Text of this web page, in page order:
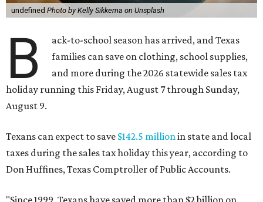
undefined Photo by Kelly Sikkema on Unsplash
B
ack-to-school season has arrived, and Texas
families can save on clothing, school supplies,
and more during the 2026 statewide sales tax
holiday running this Friday, August 7 through Sunday,
August 9.
Texans can expect to save $142.5 million in state and local
taxes during the sales tax holiday this year, according to
Don Huffines, Texas Comptroller of Public Accounts.
"Since 1999, Texans have saved more than $2 billion on